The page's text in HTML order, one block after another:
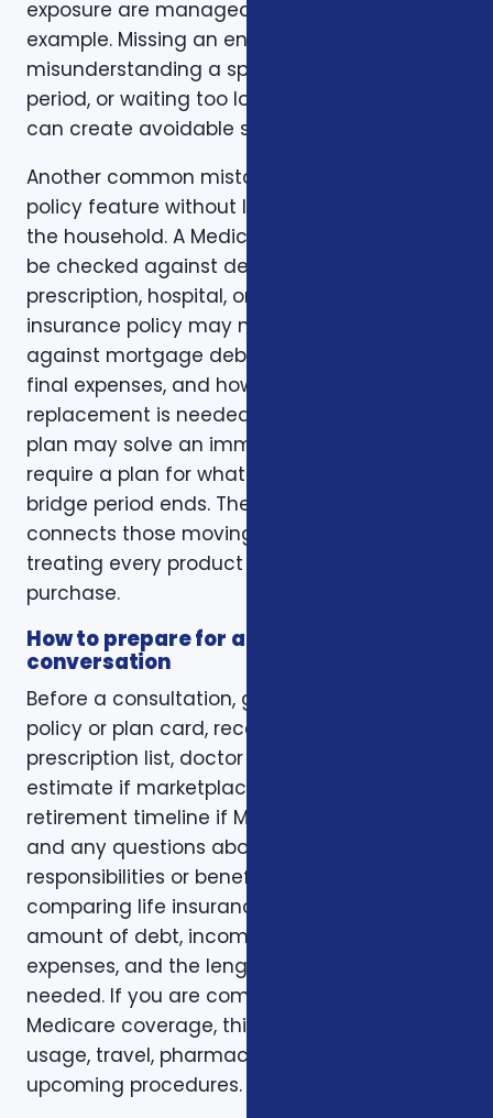
exposure are manageable. Timing is another
example. Missing an enrollment window,
misunderstanding a special enrollment
period, or waiting too long to review a change
can create avoidable stress.
Another common mistake is comparing one
policy feature without looking at the rest of
the household. A Medicare plan may need to
be checked against dental, vision,
prescription, hospital, or travel needs. A life
insurance policy may need to be checked
against mortgage debt, beneficiary goals,
final expenses, and how long income
replacement is needed. A short-term health
plan may solve an immediate gap but still
require a plan for what happens when the
bridge period ends. The right conversation
connects those moving pieces instead of
treating every product as a separate
purchase.
How to prepare for a better
conversation
Before a consultation, gather your current
policy or plan card, recent renewal notices,
prescription list, doctor list, household income
estimate if marketplace coverage is involved,
retirement timeline if Medicare is involved,
and any questions about family
responsibilities or beneficiary goals. If you are
comparing life insurance, think about the
amount of debt, income replacement, final
expenses, and the length of time protection is
needed. If you are comparing health or
Medicare coverage, think about medical
usage, travel, pharmacy preferences, and
upcoming procedures.